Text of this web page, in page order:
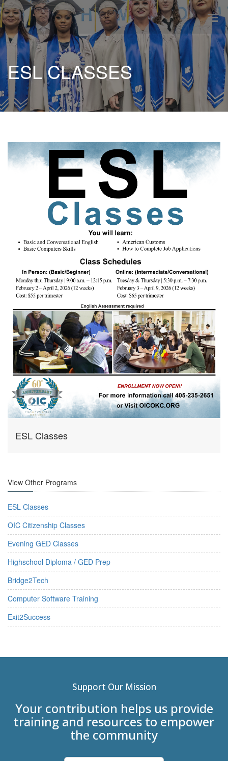
ESL CLASSES
ESL Classes
View Other Programs
ESL Classes
OIC Citizenship Classes
Evening GED Classes
Highschool Diploma / GED Prep
Bridge2Tech
Computer Software Training
Exit2Success
Support Our Mission
Your contribution helps us provide
training and resources to empower
the community